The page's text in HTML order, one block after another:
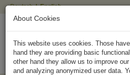
Deutsch English
About Cookies
This website uses cookies. Those
hand they are providing basic
other hand they allow us to improve
and analyzing anonymized user data.